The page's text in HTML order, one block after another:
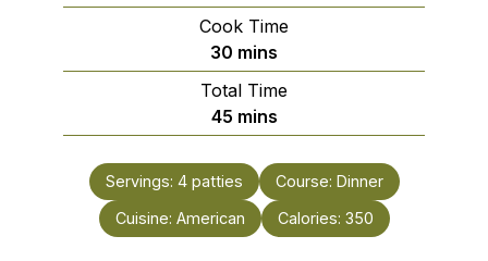
Cook Time
30 minutes
mins
Total Time
45minutes
mins
Servings: 4 patties Course: Dinner
Cuisine: American Calories: 350